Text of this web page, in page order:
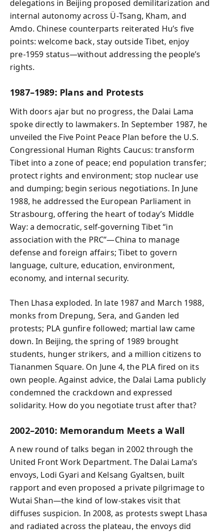
delegations in Beijing proposed demilitarization and
internal autonomy across Ü‑Tsang, Kham, and
Amdo. Chinese counterparts reiterated Hu’s five
points: welcome back, stay outside Tibet, enjoy
pre‑1959 status—without addressing the people’s
rights.
1987–1989: Plans and Protests
With doors ajar but no progress, the Dalai Lama
spoke directly to lawmakers. In September 1987, he
unveiled the Five Point Peace Plan before the U.S.
Congressional Human Rights Caucus: transform
Tibet into a zone of peace; end population transfer;
protect rights and environment; stop nuclear use
and dumping; begin serious negotiations. In June
1988, he addressed the European Parliament in
Strasbourg, offering the heart of today’s Middle
Way: a democratic, self‑governing Tibet “in
association with the PRC”—China to manage
defense and foreign affairs; Tibet to govern
language, culture, education, environment,
economy, and internal security.
Then Lhasa exploded. In late 1987 and March 1988,
monks from Drepung, Sera, and Ganden led
protests; PLA gunfire followed; martial law came
down. In Beijing, the spring of 1989 brought
students, hunger strikers, and a million citizens to
Tiananmen Square. On June 4, the PLA fired on its
own people. Against advice, the Dalai Lama publicly
condemned the crackdown and expressed
solidarity. How do you negotiate trust after that?
2002–2010: Memorandum Meets a Wall
A new round of talks began in 2002 through the
United Front Work Department. The Dalai Lama’s
envoys, Lodi Gyari and Kelsang Gyaltsen, built
rapport and even proposed a private pilgrimage to
Wutai Shan—the kind of low‑stakes visit that
diffuses suspicion. In 2008, as protests swept Lhasa
and radiated across the plateau, the envoys did